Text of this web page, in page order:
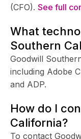
(CFO). See full
What
Southern
Goodwill
including Adobe
and ADP.
How do I
California?
To contact